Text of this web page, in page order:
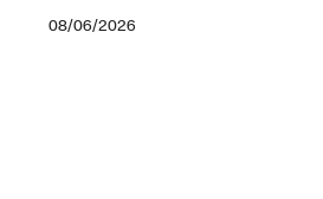
08/06/2026